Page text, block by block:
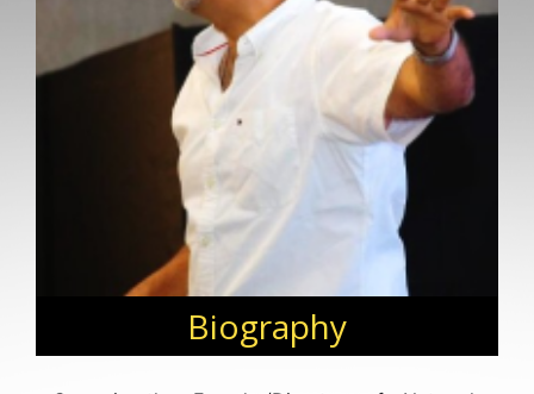
Biography